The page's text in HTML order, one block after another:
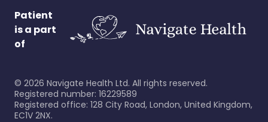
Patient
is a part
of
© 2026 Navigate Health Ltd. All rights reserved.
Registered number: 16229589
Registered office: 128 City Road, London, United Kingdom,
EC1V 2NX.